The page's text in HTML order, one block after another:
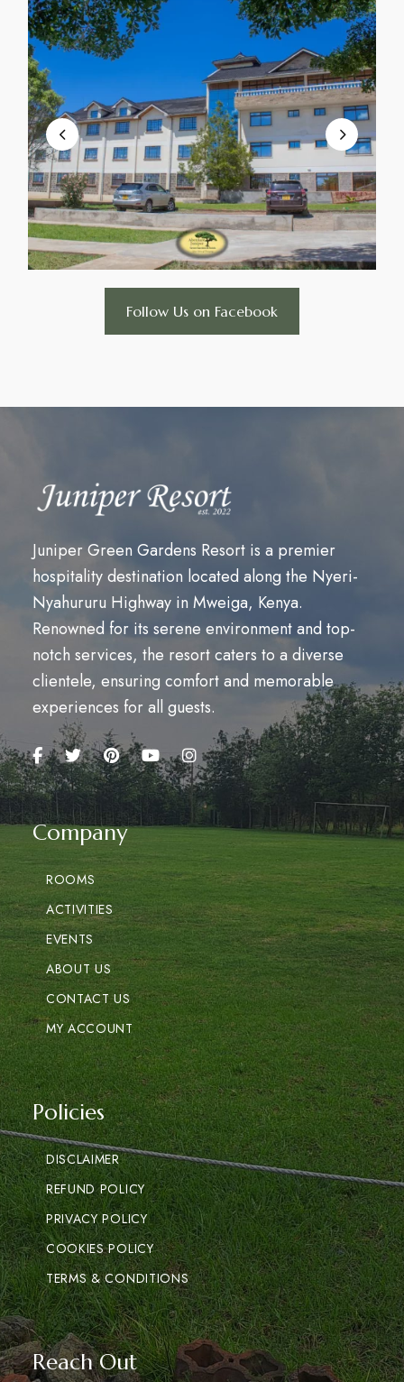
Follow Us on Facebook
Juniper Green Gardens Resort is a premier
hospitality destination located along the Nyeri-
Nyahururu Highway in Mweiga, Kenya.
Renowned for its serene environment and top-
notch services, the resort caters to a diverse
clientele, ensuring comfort and memorable
experiences for all guests.
Company
ROOMS
ACTIVITIES
EVENTS
ABOUT US
CONTACT US
MY ACCOUNT
Policies
DISCLAIMER
REFUND POLICY
PRIVACY POLICY
COOKIES POLICY
TERMS & CONDITIONS
Reach Out